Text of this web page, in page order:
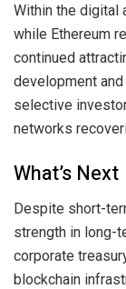
Within the digital
while Ethereum
continued
development
selective
networks
What’s Next
Despite short-
strength in long-
corporate
blockchain